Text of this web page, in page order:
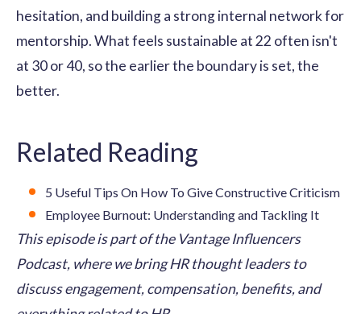
hesitation, and building a strong internal network for
mentorship. What feels sustainable at 22 often isn't
at 30 or 40, so the earlier the boundary is set, the
better.
Related Reading
5 Useful Tips On How To Give Constructive Criticism
Employee Burnout: Understanding and Tackling It
This episode is part of the Vantage Influencers
Podcast, where we bring HR thought leaders to
discuss engagement, compensation, benefits, and